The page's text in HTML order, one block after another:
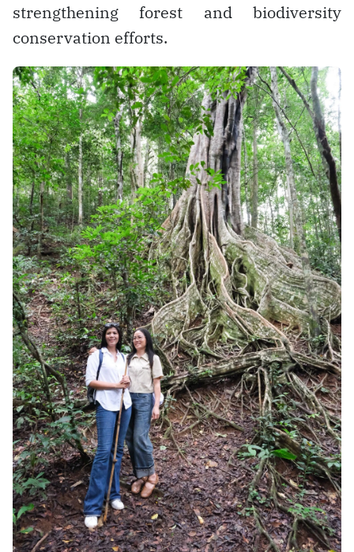
strengthening forest and biodiversity
conservation efforts.